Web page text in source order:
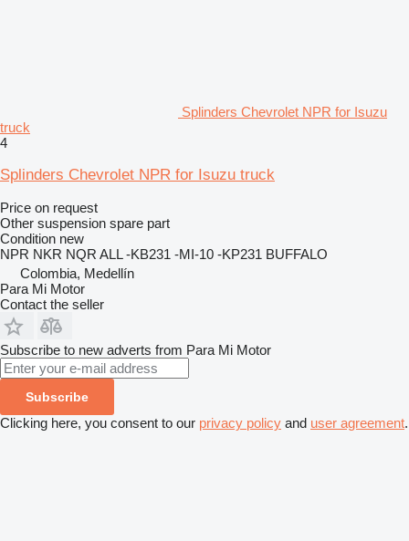
Splinders Chevrolet NPR for Isuzu
truck
4
Splinders Chevrolet NPR for Isuzu truck
Price on request
Other suspension spare part
Condition new
NPR NKR NQR ALL -KB231 -MI-10 -KP231 BUFFALO
Colombia, Medellín
Para Mi Motor
Contact the seller
Subscribe to new adverts from Para Mi Motor
Subscribe
Clicking here, you consent to our privacy policy and user agreement.